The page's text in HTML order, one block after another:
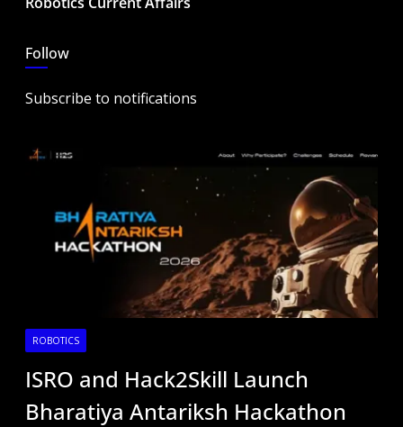
Follow
Subscribe to notifications
ROBOTICS
ISRO and Hack2Skill Launch
Bharatiya Antariksh Hackathon